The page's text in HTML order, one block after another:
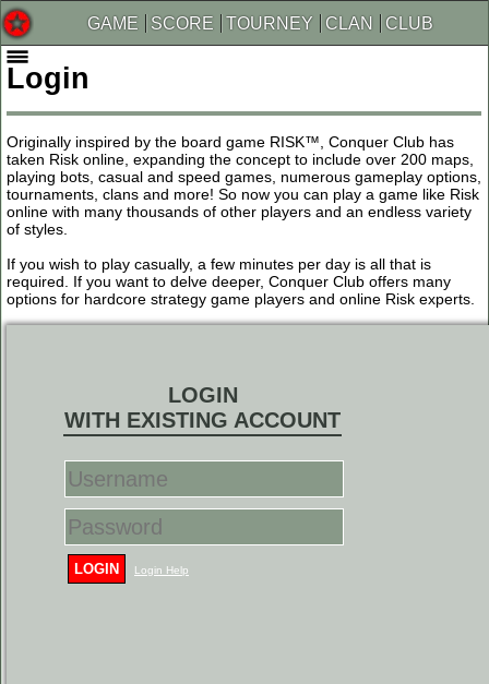
GAME SCORE TOURNEY CLAN CLUB
Login
Originally inspired by the board game RISK™, Conquer Club has
taken Risk online, expanding the concept to include over 200 maps,
playing bots, casual and speed games, numerous gameplay options,
tournaments, clans and more! So now you can play a game like Risk
online with many thousands of other players and an endless variety
of styles.
If you wish to play casually, a few minutes per day is all that is
required. If you want to delve deeper, Conquer Club offers many
options for hardcore strategy game players and online Risk experts.
LOGIN
WITH EXISTING ACCOUNT
LOGIN Login Help